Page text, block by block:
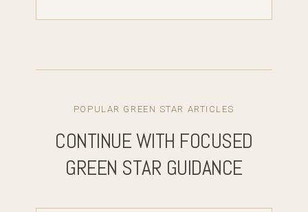
POPULAR GREEN STAR ARTICLES
CONTINUE WITH FOCUSED
GREEN STAR GUIDANCE